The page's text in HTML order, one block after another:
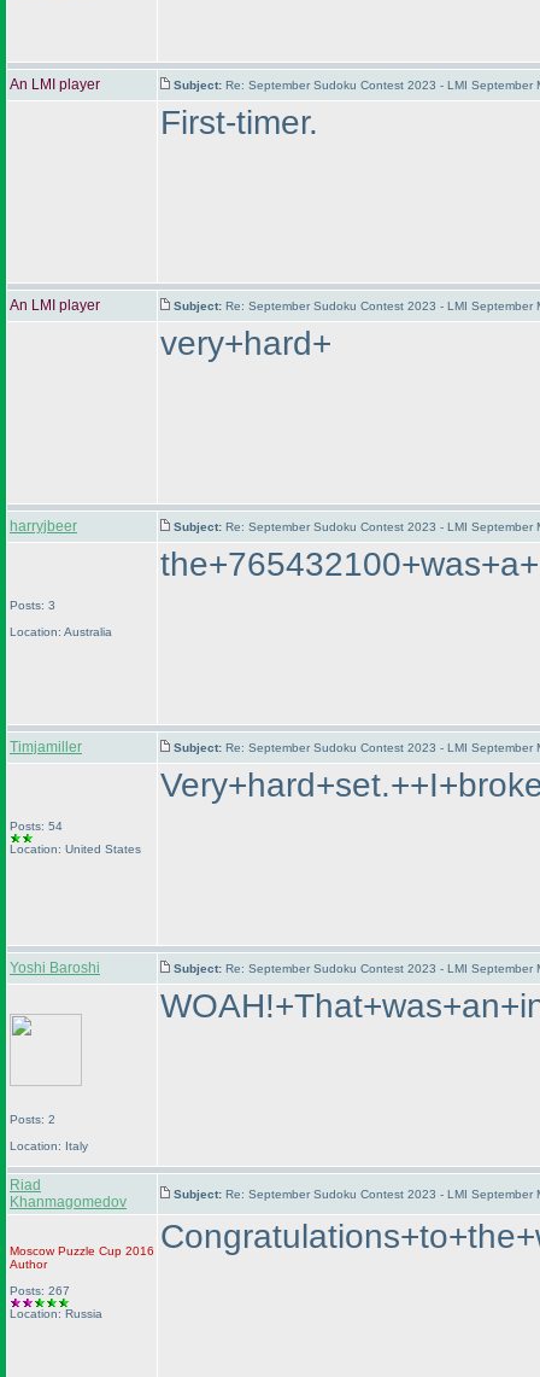
An LMI player Subject: Re: September Sudoku Contest 2023 - LMI
First-timer.
An LMI player Subject: Re: September Sudoku Contest 2023 - LMI
very+hard+
harryjbeer Subject: Re: September Sudoku Contest 2023 - LMI
Posts: 3
Location: Australia
Timjamiller Subject: Re: September Sudoku Contest 2023 - LMI
Posts: 54
Location: United States
Yoshi Baroshi Subject: Re: September Sudoku Contest 2023 - LMI
Posts: 2
Location: Italy
Riad
Khanmagomedov
Subject: Re: September Sudoku Contest 2023 - LMI
Moscow Puzzle Cup 2016
Author
Posts: 267
Location: Russia